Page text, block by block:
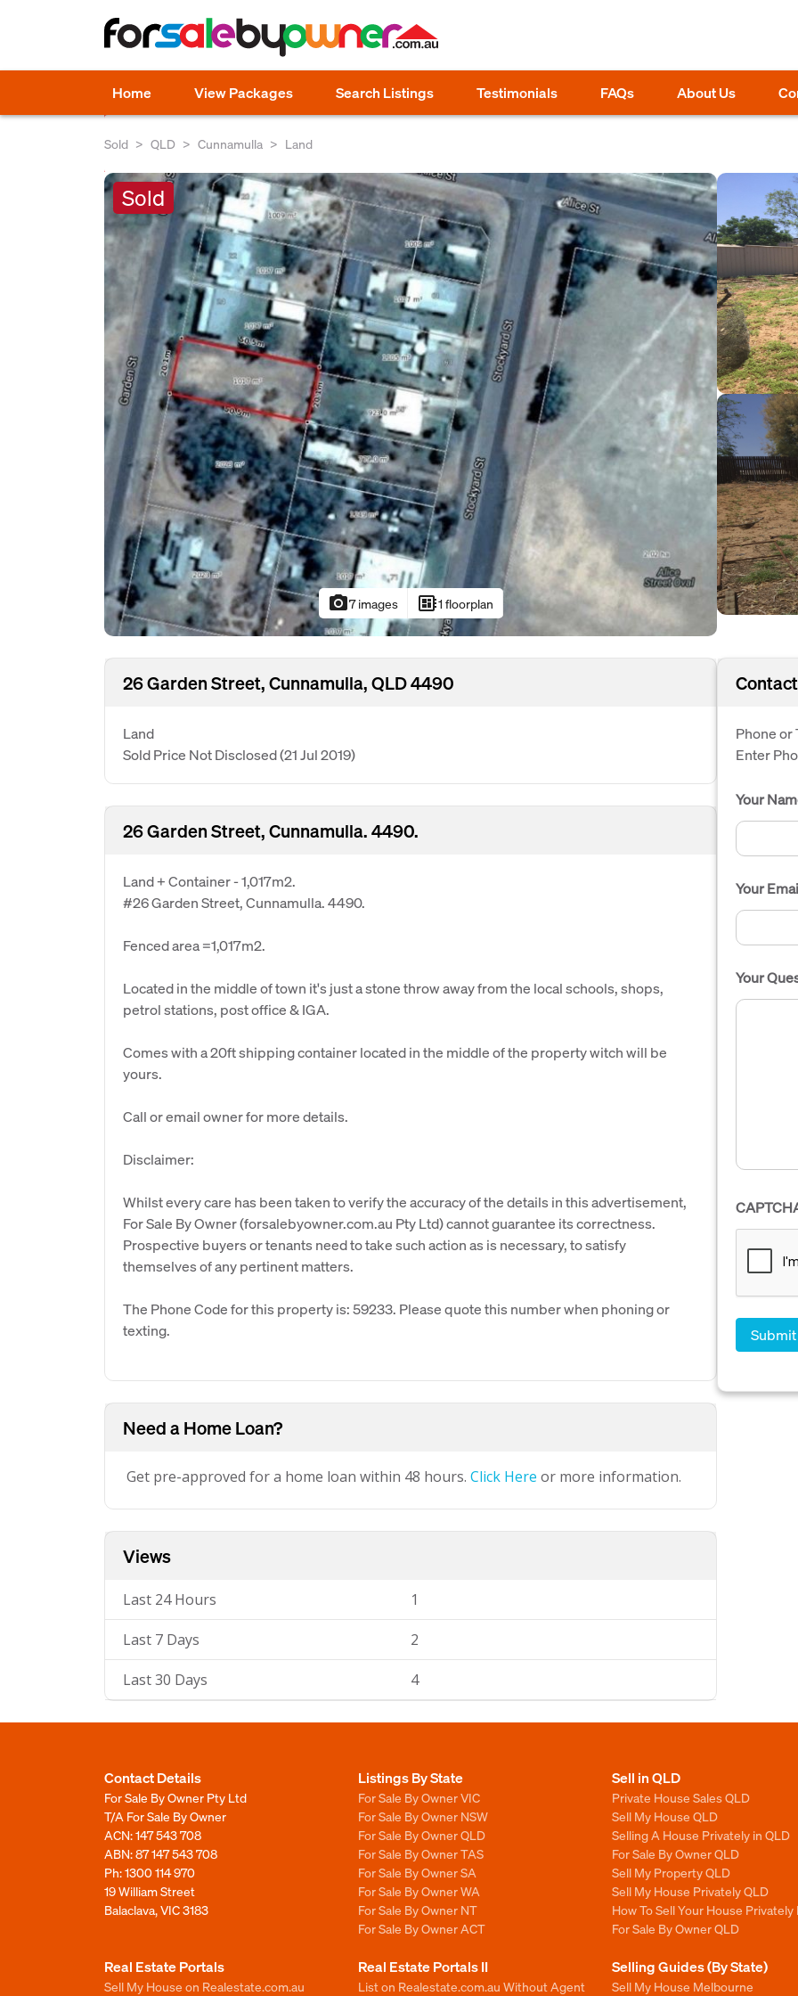
Home View Packages Search Listings Testimonials FAQs About Us
Sold QLD Cunnamulla Land
Sold
photo_camera7 images developer_board1 floorplan
26 Garden Street, Cunnamulla, QLD 4490
Land
Sold Price Not Disclosed(21 Jul 2019)
26 Garden Street, Cunnamulla. 4490.
Land + Container - 1,017m2.
#26 Garden Street, Cunnamulla. 4490.
Fenced area =1,017m2.
Located in the middle of town it's just a stone throw away from the local schools, shops,
petrol stations, post office & IGA.
Comes with a 20ft shipping container located in the middle of the property witch will be
yours.
Call or email owner for more details.
Disclaimer:
Whilst every care has been taken to verify the accuracy of the details in this advertisement,
For Sale By Owner (forsalebyowner.com.au Pty Ltd) cannot guarantee its correctness.
Prospective buyers or tenants need to take such action as is necessary, to satisfy
themselves of any pertinent matters.
The Phone Code for this property is: 59233. Please quote this number when phoning or
texting.
Need a Home Loan?
Get pre-approved for a home loan within 48 hours. Click Here or more information.
Views
Last 24 Hours 1
Last 7 Days 2
Last 30 Days 4
Phone or
Enter
Your
Your
Your
Contact Details
For Sale By Owner Pty Ltd
T/A For Sale By Owner
ACN: 147 543 708
ABN: 87 147 543 708
Ph:1300 114 970
19 William Street
Balaclava, VIC 3183
Listings By State
For Sale By Owner VIC
For Sale By Owner NSW
For Sale By Owner QLD
For Sale By Owner TAS
For Sale By Owner SA
For Sale By Owner WA
For Sale By Owner NT
For Sale By Owner ACT
Sell in QLD
Private House Sales QLD
Sell My House QLD
Selling A House Privately in QLD
For Sale By Owner QLD
Sell My Property QLD
Sell My House Privately QLD
How To Sell Your House Privately
For Sale By Owner QLD
Real Estate Portals
Sell My House on Realestate.com.au
Real Estate Portals II
List on Realestate.com.au Without Agent
Selling Guides (By State)
Sell My House Melbourne